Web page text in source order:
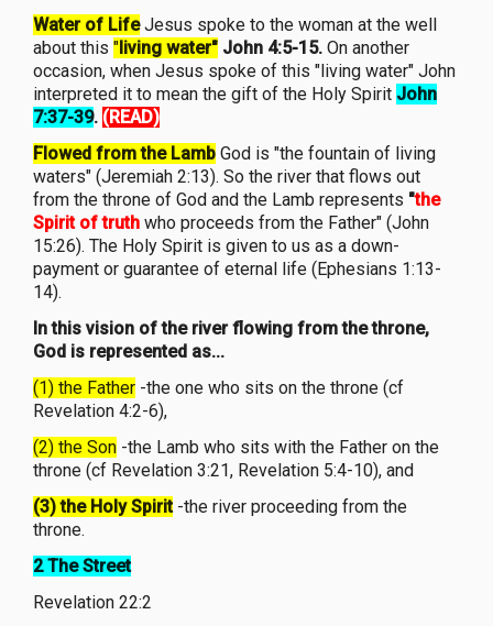
Water of LifeJesus spoke to the woman at the well
about this "living water" John 4:5-15. On another
occasion, when Jesus spoke of this "living water" John
interpreted it to mean the gift of the Holy Spirit John
7:37-39. (READ)
Flowed from the Lamb God is "the fountain of living
waters" (Jeremiah 2:13). So the river that flows out
from the throne of God and the Lamb represents "the
Spirit of truth who proceeds from the Father" (John
15:26). The Holy Spirit is given to us as a down-
payment or guarantee of eternal life (Ephesians 1:13-
14).
In this vision of the river flowing from the throne,
God is represented as...
(1) the Father -the one who sits on the throne (cf
Revelation 4:2-6),
(2) the Son -the Lamb who sits with the Father on the
throne (cf Revelation 3:21, Revelation 5:4-10), and
(3) the Holy Spirit-the river proceeding from the
throne.
2 The Street
Revelation 22:2